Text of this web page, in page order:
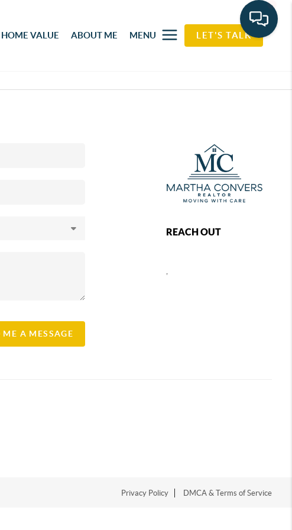
HOME VALUE ABOUT ME MENU LET'S TALK
ME A MESSAGE
REACH OUT
Privacy Policy DMCA & Terms of Service